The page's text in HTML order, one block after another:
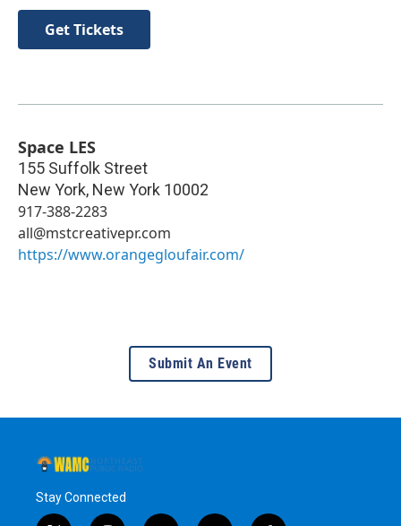
Get Tickets
Space LES
155 Suffolk Street
New York, New York 10002
917-388-2283
all@mstcreativepr.com
https://www.orangegloufair.com/
Submit An Event
Stay Connected